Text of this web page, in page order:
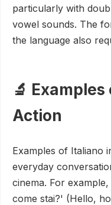
particularly with
vowel sounds. The
the language also
🔬
Action
Examples of Italiano
everyday
cinema. For
come stai?' (Hello,